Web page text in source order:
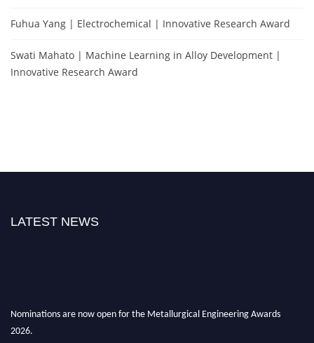
Fuhua Yang | Electrochemical | Innovative Research Award
Swati Mahato | Machine Learning in Alloy Development |
Innovative Research Award
LATEST NEWS
Nominations are now open for the Metallurgical Engineering Awards
2026.